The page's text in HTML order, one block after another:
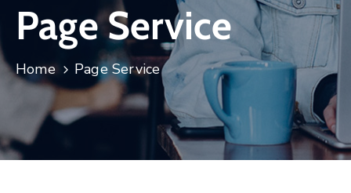
Informații
Interes
Public
Contact
Page Service
Home Page Service